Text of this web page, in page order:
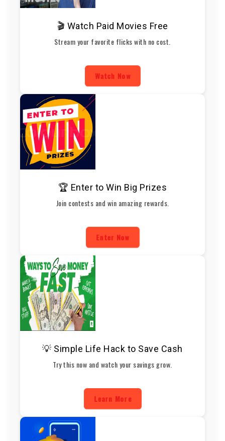
🎬 Watch Paid Movies Free
Stream your favorite flicks with no cost.
Watch Now
🏆 Enter to Win Big Prizes
Join contests and win amazing rewards.
Enter Now
💡 Simple Life Hack to Save Cash
Try this now and watch your savings grow.
Learn More